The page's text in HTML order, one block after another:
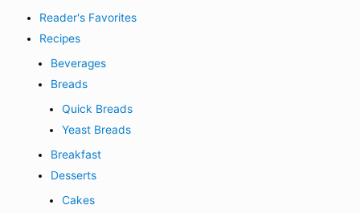
Reader's Favorites
Recipes
Beverages
Breads
Quick Breads
Yeast Breads
Breakfast
Desserts
Cakes